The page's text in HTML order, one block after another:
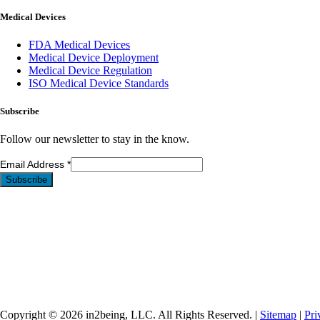
Medical Devices
FDA Medical Devices
Medical Device Deployment
Medical Device Regulation
ISO Medical Device Standards
Subscribe
Follow our newsletter to stay in the know.
Email Address *
Copyright © 2026 in2being, LLC. All Rights Reserved. | Sitemap |